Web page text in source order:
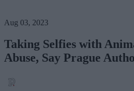
Aug 03, 2023
Taking Selfies with
Abuse, Say Prague